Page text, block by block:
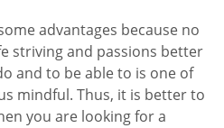
advantages because no
striving and passions better
and to be able to is one of
mindful. Thus, it is better to
you are looking for a